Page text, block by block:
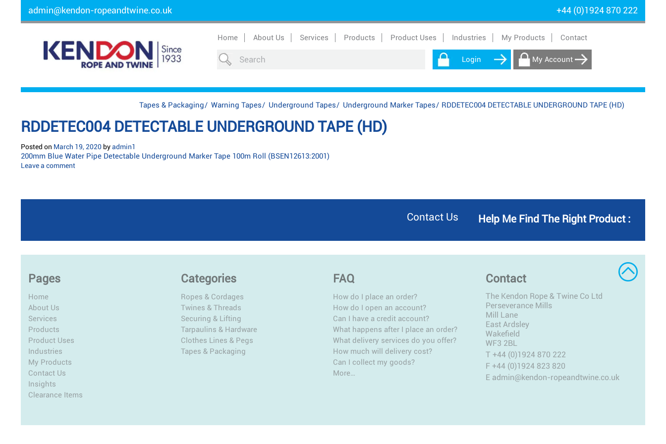
admin@kendon-ropeandtwine.co.uk +44 (0)1924 870 222
Home About Us Services Products Product Uses Industries My Products Contact
Login My Account
Tapes & Packaging/ Warning Tapes/ Underground Tapes/ Underground Marker Tapes/ RDDETEC004 DETECTABLE UNDERGROUND TAPE (HD)
RDDETEC004 DETECTABLE UNDERGROUND TAPE (HD)
Posted on March 19, 2020 byadmin1
200mm Blue Water Pipe Detectable Underground Marker Tape 100m Roll (BSEN12613:2001)
Leave a comment
Help Me Find The Right Product :
Contact Us
Pages
Home
About Us
Services
Products
Product Uses
Industries
My Products
Contact Us
Insights
Clearance Items
Categories
Ropes & Cordages
Twines & Threads
Securing & Lifting
Tarpaulins & Hardware
Clothes Lines & Pegs
Tapes & Packaging
FAQ
How do I place an order?
How do I open an account?
Can I have a credit account?
What happens after I place an order?
What delivery services do you offer?
How much will delivery cost?
Can I collect my goods?
More…
Contact
The Kendon Rope & Twine Co Ltd
Perseverance Mills
Mill Lane
East Ardsley
Wakefield
WF3 2BL
T +44 (0)1924 870 222
F +44 (0)1924 823 820
E admin@kendon-ropeandtwine.co.uk